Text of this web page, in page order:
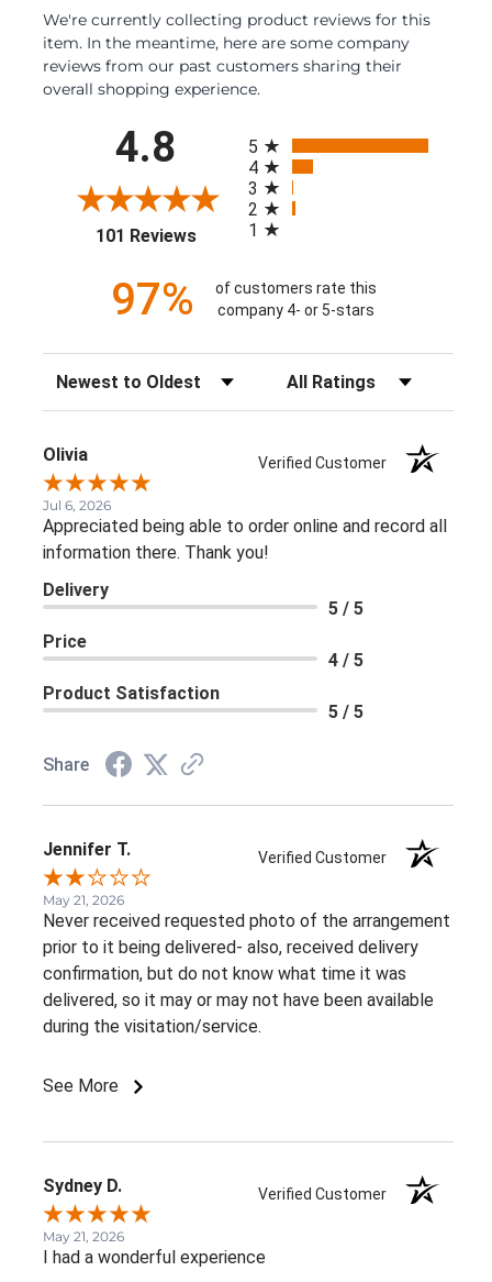
We're currently collecting product reviews for this
item. In the meantime, here are some company
reviews from our past customers sharing their
overall shopping experience.
4.8
101 Reviews(opens in a new tab)
5
4
3
2
1
97%
of customers rate this
company 4- or 5-stars
Sort Reviews Filter Reviews by Rating
Olivia Verified Customer
Jul 6, 2026
Appreciated being able to order online and record all
information there. Thank you!
Delivery
5 / 5
Price
4 / 5
Product Satisfaction
5 / 5
Share
Jennifer T. Verified Customer
May 21, 2026
Never received requested photo of the arrangement
prior to it being delivered- also, received delivery
confirmation, but do not know what time it was
delivered, so it may or may not have been available
during the visitation/service.
See More
Sydney D. Verified Customer
May 21, 2026
I had a wonderful experience